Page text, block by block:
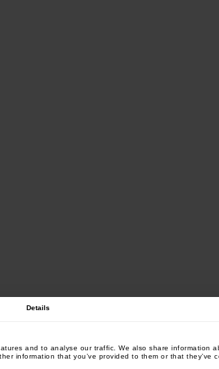
Details
and to analyse our traffic. We also share information
information that you’ve provided to them or that they’ve